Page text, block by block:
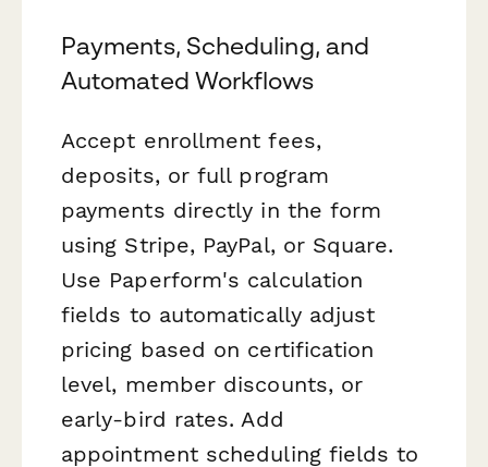
Payments, Scheduling, and
Automated Workflows
Accept enrollment fees,
deposits, or full program
payments directly in the form
using Stripe, PayPal, or Square.
Use Paperform's calculation
fields to automatically adjust
pricing based on certification
level, member discounts, or
early-bird rates. Add
appointment scheduling fields to